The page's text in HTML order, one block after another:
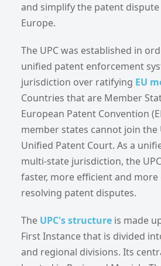
and simplify the patent dispute
Europe.
The UPC was established in
unified patent enforcement
jurisdiction over ratifying EU
Countries that are Member
European Patent Convention
member states cannot join
Unified Patent Court. As a
multi-state jurisdiction, the
faster, more efficient and more
resolving patent disputes.
The UPC's structure is made
First Instance that is divided
and regional divisions. Its